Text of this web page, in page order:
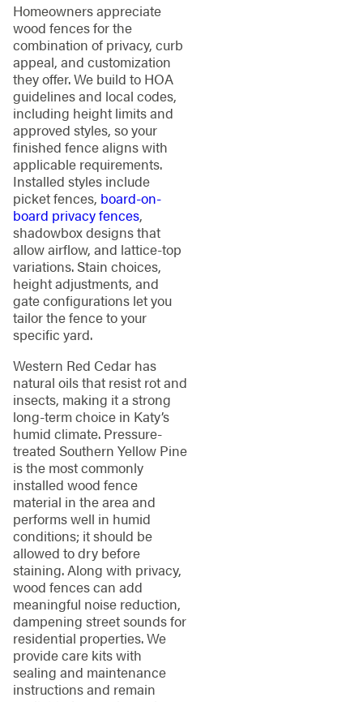
Homeowners appreciate
wood fences for the
combination of privacy, curb
appeal, and customization
they offer. We build to HOA
guidelines and local codes,
including height limits and
approved styles, so your
finished fence aligns with
applicable requirements.
Installed styles include
picket fences, board-on-
board privacy fences,
shadowbox designs that
allow airflow, and lattice-top
variations. Stain choices,
height adjustments, and
gate configurations let you
tailor the fence to your
specific yard.
Western Red Cedar has
natural oils that resist rot and
insects, making it a strong
long-term choice in Katy’s
humid climate. Pressure-
treated Southern Yellow Pine
is the most commonly
installed wood fence
material in the area and
performs well in humid
conditions; it should be
allowed to dry before
staining. Along with privacy,
wood fences can add
meaningful noise reduction,
dampening street sounds for
residential properties. We
provide care kits with
sealing and maintenance
instructions and remain